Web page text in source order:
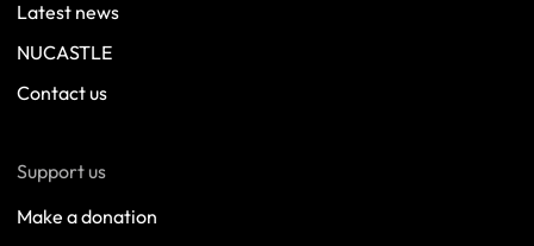
Latest news
NUCASTLE
Contact us
Support us
Make a donation